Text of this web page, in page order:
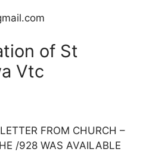
of St
Vtc
FROM CHURCH –
/928 WAS AVAILABLE